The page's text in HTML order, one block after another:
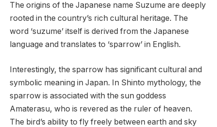
The origins of the Japanese name Suzume are deeply
rooted in the country’s rich cultural heritage. The
word ‘suzume’ itself is derived from the Japanese
language and translates to ‘sparrow’ in English.
Interestingly, the sparrow has significant cultural and
symbolic meaning in Japan. In Shinto mythology, the
sparrow is associated with the sun goddess
Amaterasu, who is revered as the ruler of heaven.
The bird’s ability to fly freely between earth and sky